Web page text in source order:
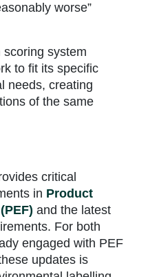
worse”
scoring system
to fit its specific
needs, creating
of the same
critical
in Product
and the latest
For both
engaged with PEF
updates is